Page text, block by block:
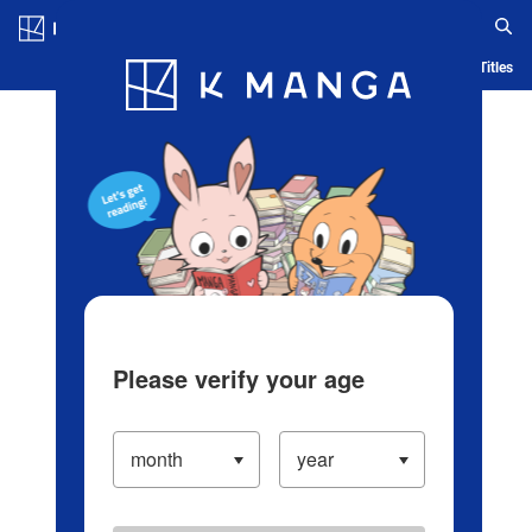
Blog App Ranking History Serialized Titles
Please verify your age